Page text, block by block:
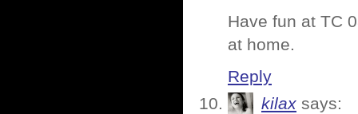
Have fun at TC
at home.
Reply
kilax says: